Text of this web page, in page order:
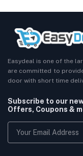
Easydeal is one of the
are committed to
door with short time
Subscribe to our
Offers, Coupons &